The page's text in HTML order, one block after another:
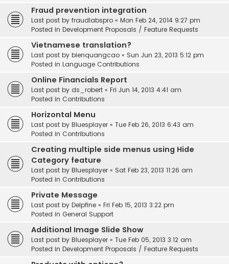
Fraud prevention integration
Last post by fraudlabspro « Mon Feb 24, 2014 9:27 pm
Posted in Development Proposals / Feature Requests
Vietnamese translation?
Last post by bienquangcao « Sun Jun 23, 2013 5:12 pm
Posted in Language Contributions
Online Financials Report
Last post by ds_robert « Fri Jun 14, 2013 4:41 am
Posted in Contributions
Horizontal Menu
Last post by Bluesplayer « Tue Feb 26, 2013 6:43 am
Posted in Contributions
Creating multiple side menus using Hide
Category feature
Last post by Bluesplayer « Sat Feb 23, 2013 11:26 am
Posted in Contributions
Private Message
Last post by Delpfine « Fri Feb 15, 2013 3:22 pm
Posted in General Support
Additional Image Slide Show
Last post by Bluesplayer « Tue Feb 05, 2013 3:12 am
Posted in Development Proposals / Feature Requests